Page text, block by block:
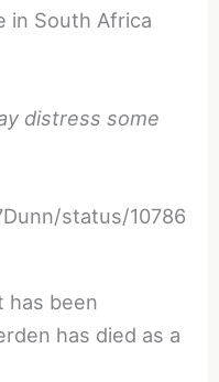
in South Africa
distress some
status/10786
has been
has died as a